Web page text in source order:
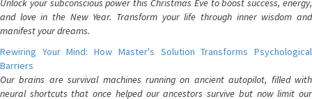
Unlock your subconscious power this Christmas Eve to boost success, energy,
and love in the New Year. Transform your life through inner wisdom and
manifest your dreams.
Rewiring Your Mind: How Master's Solution Transforms Psychological
Barriers
Our brains are survival machines running on ancient autopilot, filled with
neural shortcuts that once helped our ancestors survive but now limit our